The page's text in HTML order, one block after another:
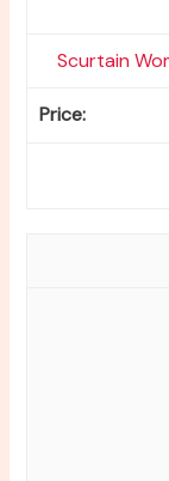
Scurtain